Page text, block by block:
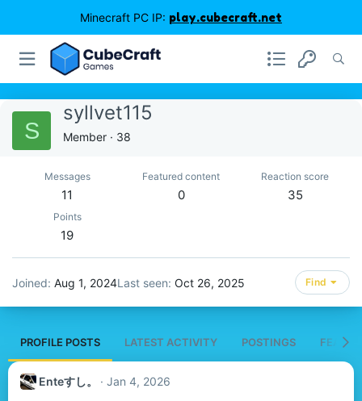
Minecraft PC IP: play.cubecraft.net
S
syllvet115
Member · 38
Messages
11
Featured content
0
Reaction score
35
Points
19
Joined Aug 1, 2024Last seen Oct 26, 2025 Find
PROFILE POSTS LATEST ACTIVITY POSTINGS
Enteすし。 Jan 4, 2026